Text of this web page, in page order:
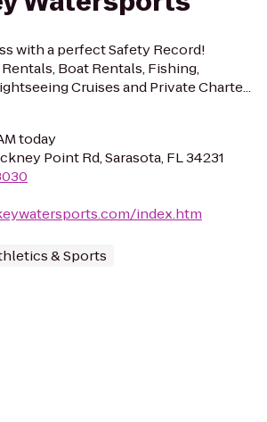
with a perfect Safety Record!
Rentals, Boat Rentals, Fishing,
Cruises and Private Charte...
today
Point Rd, Sarasota, FL 34231
index.htm
& Sports